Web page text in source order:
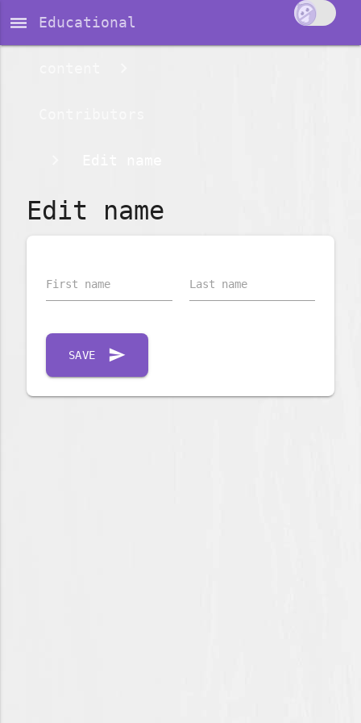
dehaze Educational
Edit name
First name Last name
SAVE send